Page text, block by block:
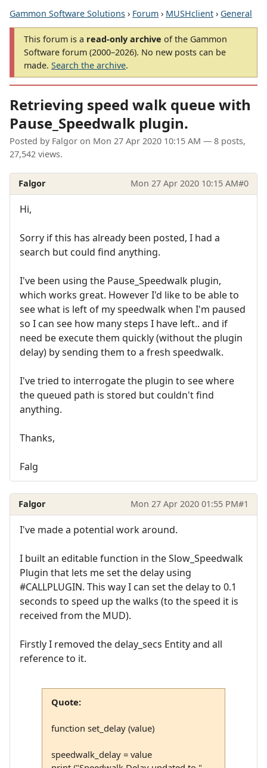
Gammon Software Solutions › Forum › MUSHclient › General
This forum is a read-only archive of the Gammon
Software forum (2000–2026). No new posts can be
made. Search the archive.
Retrieving speed walk queue with
Pause_Speedwalk plugin.
Posted by Falgor on Mon 27 Apr 2020 10:15 AM — 8 posts,
27,542 views.
Falgor Mon 27 Apr 2020 10:15 AM#0
Hi,
Sorry if this has already been posted, I had a
search but could find anything.
I've been using the Pause_Speedwalk plugin,
which works great. However I'd like to be able to
see what is left of my speedwalk when I'm paused
so I can see how many steps I have left.. and if
need be execute them quickly (without the plugin
delay) by sending them to a fresh speedwalk.
I've tried to interrogate the plugin to see where
the queued path is stored but couldn't find
anything.
Thanks,
Falg
Falgor Mon 27 Apr 2020 01:55 PM#1
I've made a potential work around.
I built an editable function in the Slow_Speedwalk
Plugin that lets me set the delay using
#CALLPLUGIN. This way I can set the delay to 0.1
seconds to speed up the walks (to the speed it is
received from the MUD).
Firstly I removed the delay_secs Entity and all
reference to it.
Quote:
function set_delay (value)
speedwalk_delay = value